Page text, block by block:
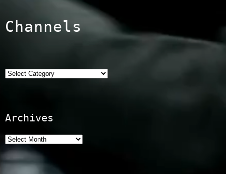
Channels
Categories
Archives